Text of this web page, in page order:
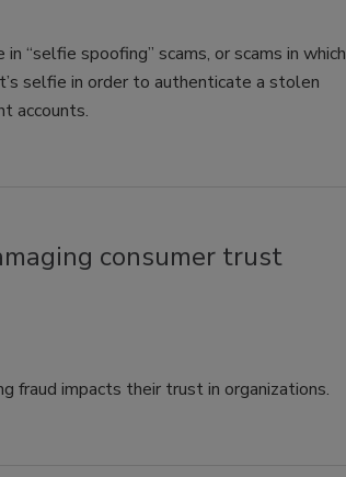
“selfie spoofing” scams, or scams in which
selfie in order to authenticate a stolen
accounts.
consumer trust
fraud impacts their trust in organizations.